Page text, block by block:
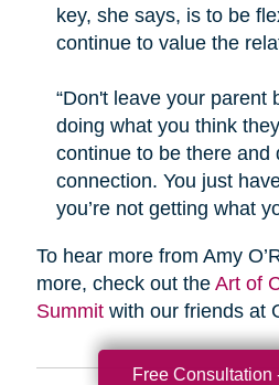
key, she says, is to be
continue to value the
“Don't leave your parent
doing what you think
continue to be there and
connection. You just
you’re not getting what
To hear more from Amy
more, check out the Art of
Summitwith our friends at
Free Consultation